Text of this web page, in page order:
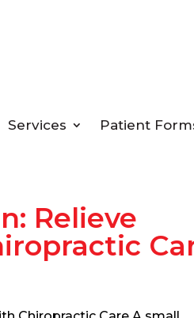
Services Patient
Relieve